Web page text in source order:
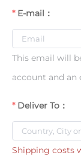
E-mail：
This email will
account and an
Deliver To：
Shipping costs